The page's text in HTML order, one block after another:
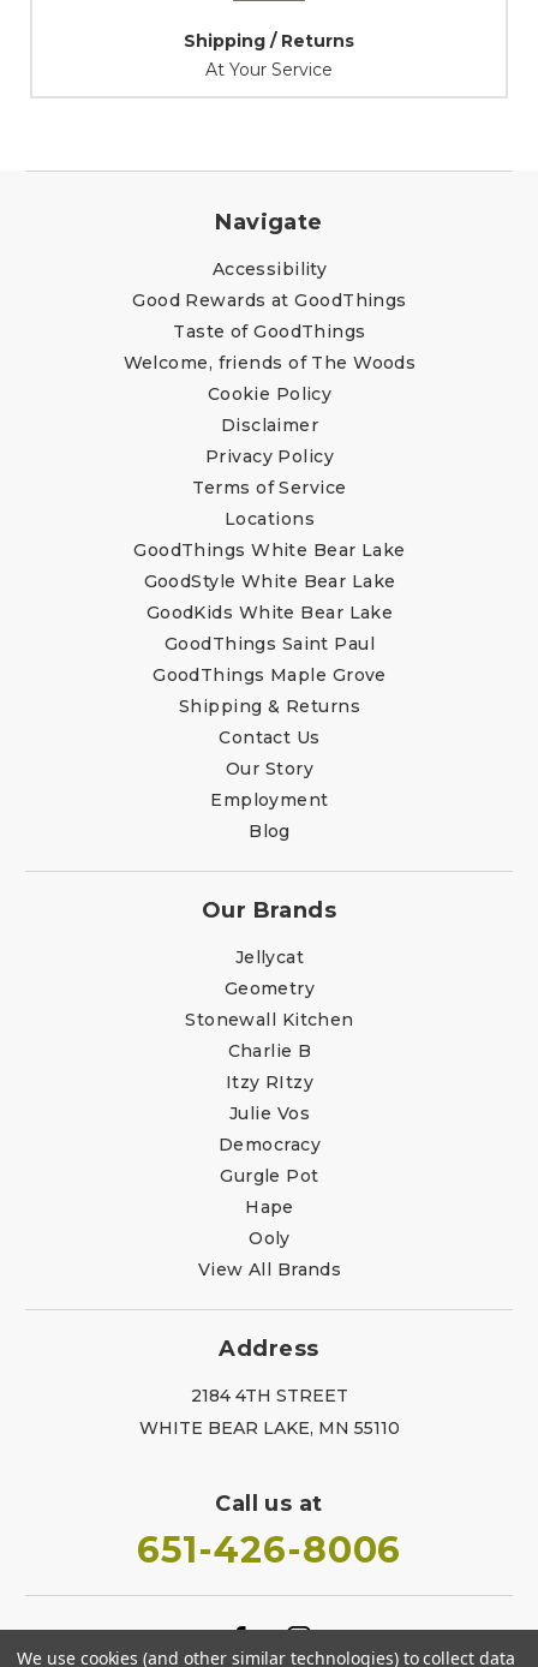
Shipping / Returns
At Your Service
Navigate
Accessibility
Good Rewards at GoodThings
Taste of GoodThings
Welcome, friends of The Woods
Cookie Policy
Disclaimer
Privacy Policy
Terms of Service
Locations
GoodThings White Bear Lake
GoodStyle White Bear Lake
GoodKids White Bear Lake
GoodThings Saint Paul
GoodThings Maple Grove
Shipping & Returns
Contact Us
Our Story
Employment
Blog
Our Brands
Jellycat
Geometry
Stonewall Kitchen
Charlie B
Itzy RItzy
Julie Vos
Democracy
Gurgle Pot
Hape
Ooly
View All Brands
Address
2184 4TH STREET
WHITE BEAR LAKE, MN 55110
Call us at
651-426-8006
We use cookies (and other similar technologies) to collect data